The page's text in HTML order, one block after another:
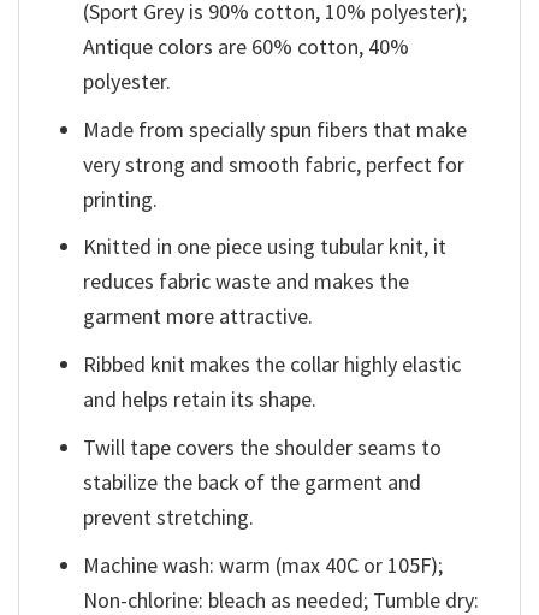
(Sport Grey is 90% cotton, 10% polyester);
Antique colors are 60% cotton, 40%
polyester.
Made from specially spun fibers that make
very strong and smooth fabric, perfect for
printing.
Knitted in one piece using tubular knit, it
reduces fabric waste and makes the
garment more attractive.
Ribbed knit makes the collar highly elastic
and helps retain its shape.
Twill tape covers the shoulder seams to
stabilize the back of the garment and
prevent stretching.
Machine wash: warm (max 40C or 105F);
Non-chlorine: bleach as needed; Tumble dry: